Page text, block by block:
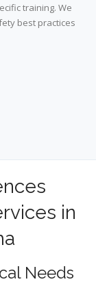
training. We
best practices
in
Needs